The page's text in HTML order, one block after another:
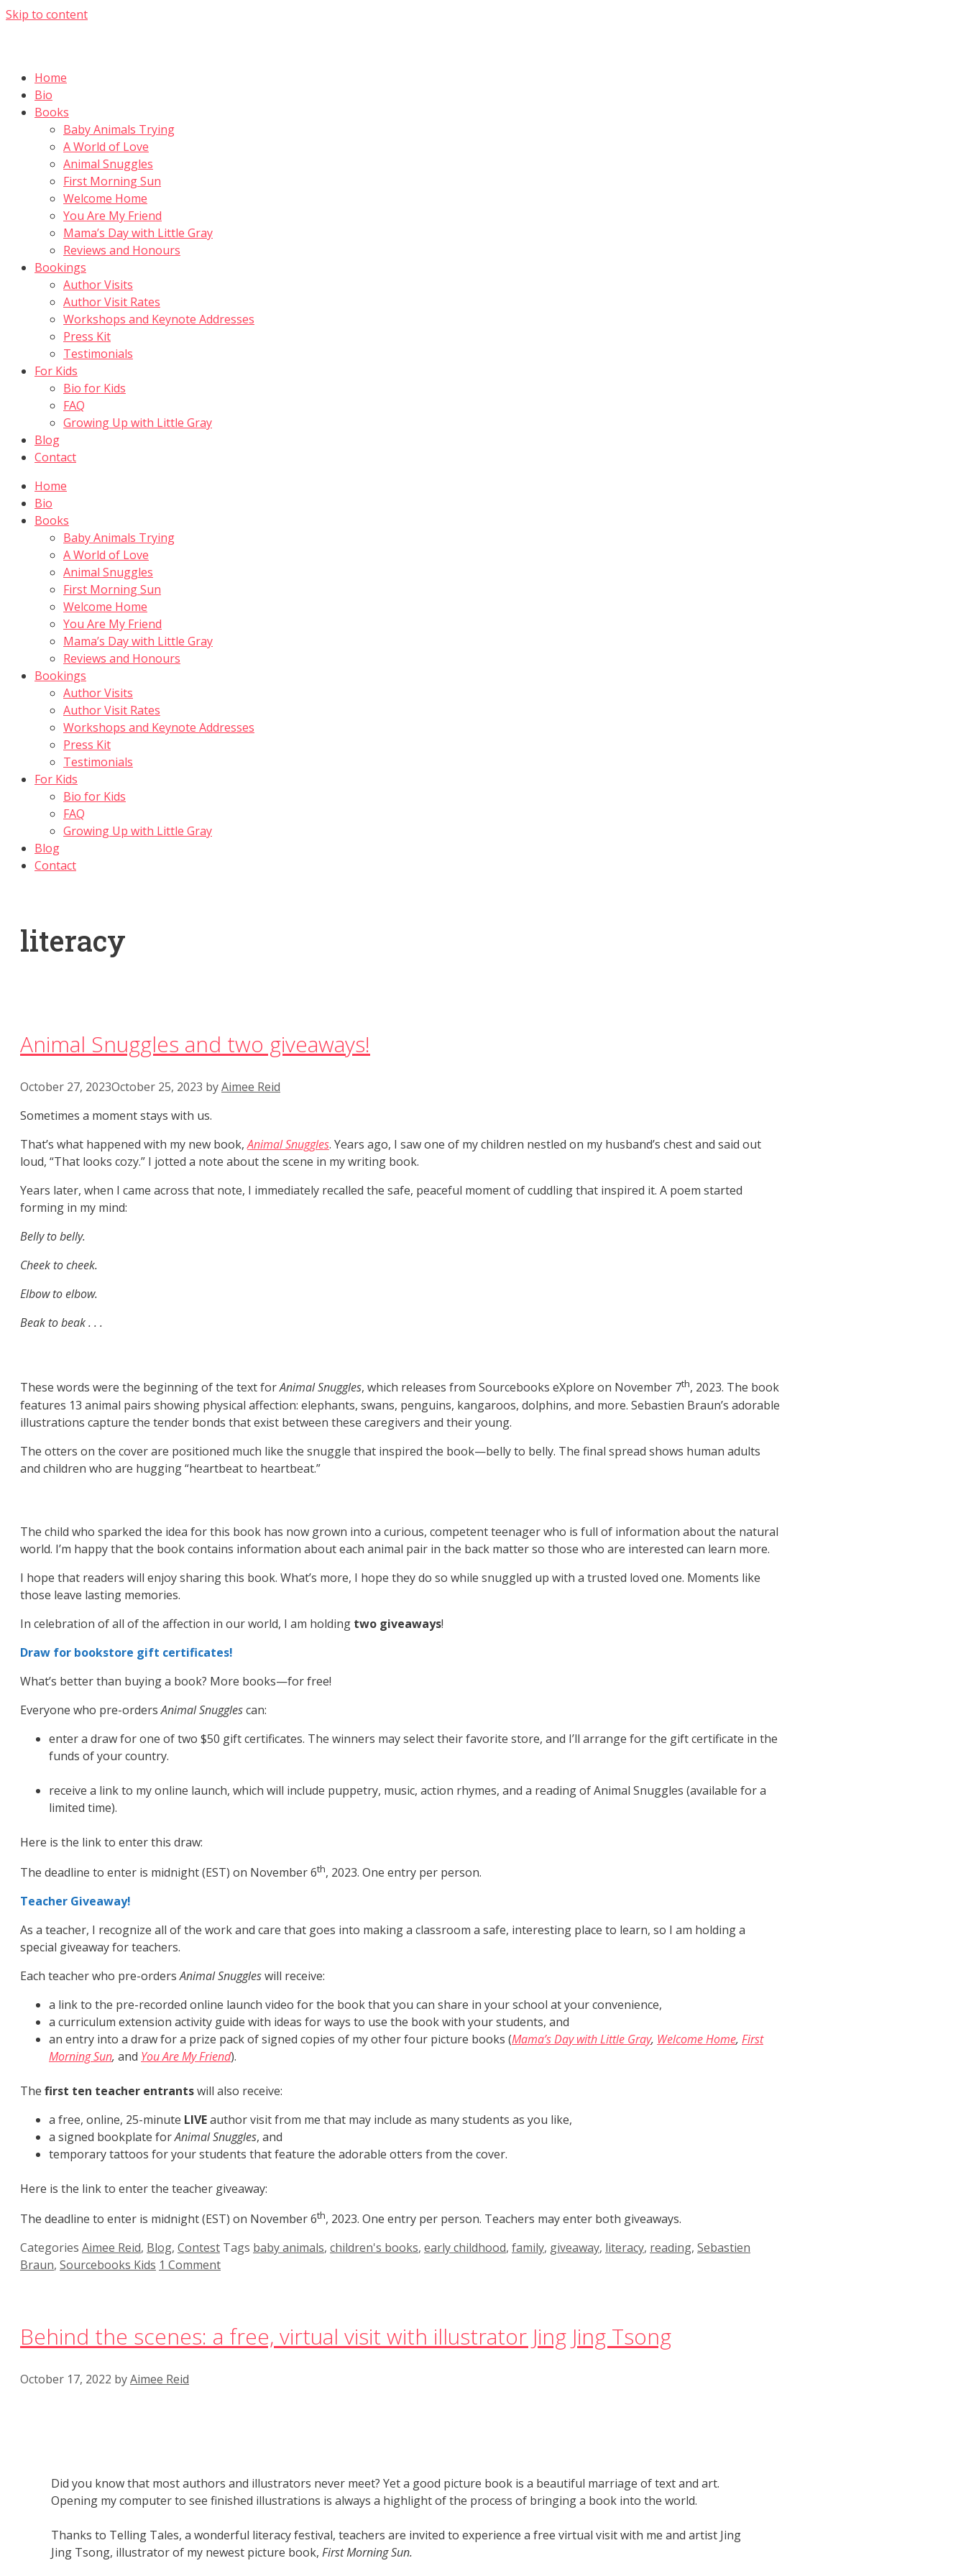
Skip to content
Home
Bio
Books
Baby Animals Trying
A World of Love
Animal Snuggles
First Morning Sun
Welcome Home
You Are My Friend
Mama’s Day with Little Gray
Reviews and Honours
Bookings
Author Visits
Author Visit Rates
Workshops and Keynote Addresses
Press Kit
Testimonials
For Kids
Bio for Kids
FAQ
Growing Up with Little Gray
Blog
Contact
Home
Bio
Books
Baby Animals Trying
A World of Love
Animal Snuggles
First Morning Sun
Welcome Home
You Are My Friend
Mama’s Day with Little Gray
Reviews and Honours
Bookings
Author Visits
Author Visit Rates
Workshops and Keynote Addresses
Press Kit
Testimonials
For Kids
Bio for Kids
FAQ
Growing Up with Little Gray
Blog
Contact
literacy
Animal Snuggles and two giveaways!
October 27, 2023October 25, 2023 byAimee Reid
Sometimes a moment stays with us.
That’s what happened with my new book,Animal Snuggles. Years ago, I saw one of my children nestled on my husband’s chest and said out
loud, “That looks cozy.” I jotted a note about the scene in my writing book.
Years later, when I came across that note, I immediately recalled the safe, peaceful moment of cuddling that inspired it. A poem started
forming in my mind:
Belly to belly.
Cheek to cheek.
Elbow to elbow.
Beak to beak . . .
These words were the beginning of the text forAnimal Snuggles, which releases from Sourcebooks eXplore on November 7th, 2023. The book
features 13 animal pairs showing physical affection: elephants, swans, penguins, kangaroos, dolphins, and more. Sebastien Braun’s adorable
illustrations capture the tender bonds that exist between these caregivers and their young.
The otters on the cover are positioned much like the snuggle that inspired the book—belly to belly. The final spread shows human adults
and children who are hugging “heartbeat to heartbeat.”
The child who sparked the idea for this book has now grown into a curious, competent teenager who is full of information about the natural
world. I’m happy that the book contains information about each animal pair in the back matter so those who are interested can learn more.
I hope that readers will enjoy sharing this book. What’s more, I hope they do so while snuggled up with a trusted loved one. Moments like
those leave lasting memories.
In celebration of all of the affection in our world, I am holding two giveaways!
Draw for bookstore gift certificates!
What’s better than buying a book? More books—for free!
Everyone who pre-ordersAnimal Snugglescan:
enter a draw for one of two $50 gift certificates. The winners may select their favorite store, and I’ll arrange for the gift certificate in the
funds of your country.
receive a link to my online launch, which will include puppetry, music, action rhymes, and a reading of Animal Snuggles (available for a
limited time).
Here is the link to enter this draw:
The deadline to enter is midnight (EST) on November 6th, 2023. One entry per person.
Teacher Giveaway!
As a teacher, I recognize all of the work and care that goes into making a classroom a safe, interesting place to learn, so I am holding a
special giveaway for teachers.
Each teacher who pre-ordersAnimal Snuggleswill receive:
a link to the pre-recorded online launch video for the book that you can share in your school at your convenience,
a curriculum extension activity guide with ideas for ways to use the book with your students, and
an entry into a draw for a prize pack of signed copies of my other four picture books (Mama’s Day with Little Gray, Welcome Home, First
Morning Sun, and You Are My Friend).
The first ten teacher entrantswill also receive:
a free, online, 25-minute LIVEauthor visit from me that may include as many students as you like,
a signed bookplate forAnimal Snuggles, and
temporary tattoos for your students that feature the adorable otters from the cover.
Here is the link to enter the teacher giveaway:
The deadline to enter is midnight (EST) on November 6th, 2023. One entry per person. Teachers may enter both giveaways.
Categories Aimee Reid, Blog, Contest Tags baby animals, children's books, early childhood, family, giveaway, literacy, reading, Sebastien
Braun, Sourcebooks Kids 1 Comment
Behind the scenes: a free, virtual visit with illustrator Jing Jing Tsong
October 17, 2022 byAimee Reid
Did you know that most authors and illustrators never meet? Yet a good picture book is a beautiful marriage of text and art.
Opening my computer to see finished illustrations is always a highlight of the process of bringing a book into the world.
Thanks to Telling Tales, a wonderful literacy festival, teachers are invited to experience a free virtual visit with me and artist Jing
Jing Tsong, illustrator of my newest picture book, First Morning Sun.